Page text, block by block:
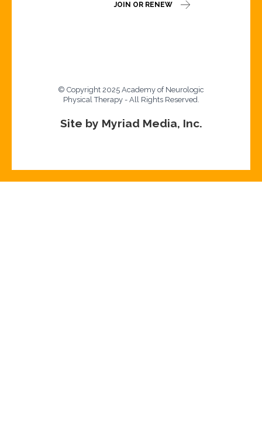
JOIN OR RENEW
© Copyright 2025 Academy of Neurologic
Physical Therapy - All Rights Reserved.
Site by Myriad Media, Inc.